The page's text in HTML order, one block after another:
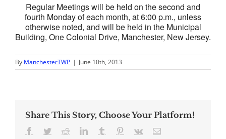
Regular Meetings will be held on the second and
fourth Monday of each month, at 6:00 p.m., unless
otherwise noted, and will be held in the Municipal
Building, One Colonial Drive, Manchester, New Jersey.
By ManchesterTWP | June 10th, 2013
Share This Story, Choose Your Platform!
Facebook
TwitterRedditLinkedInTumblr Pinterest
Vk Email